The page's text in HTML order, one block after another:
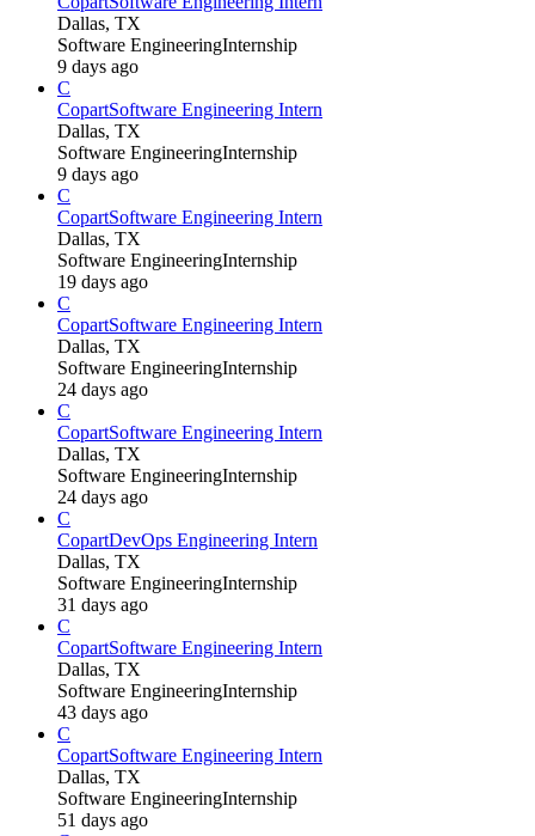
Dallas, TX
Software EngineeringInternship
9 days ago
C
CopartSoftware Engineering Intern
Dallas, TX
Software EngineeringInternship
9 days ago
C
CopartSoftware Engineering Intern
Dallas, TX
Software EngineeringInternship
19 days ago
C
CopartSoftware Engineering Intern
Dallas, TX
Software EngineeringInternship
24 days ago
C
CopartSoftware Engineering Intern
Dallas, TX
Software EngineeringInternship
24 days ago
C
CopartDevOps Engineering Intern
Dallas, TX
Software EngineeringInternship
31 days ago
C
CopartSoftware Engineering Intern
Dallas, TX
Software EngineeringInternship
43 days ago
C
CopartSoftware Engineering Intern
Dallas, TX
Software EngineeringInternship
51 days ago